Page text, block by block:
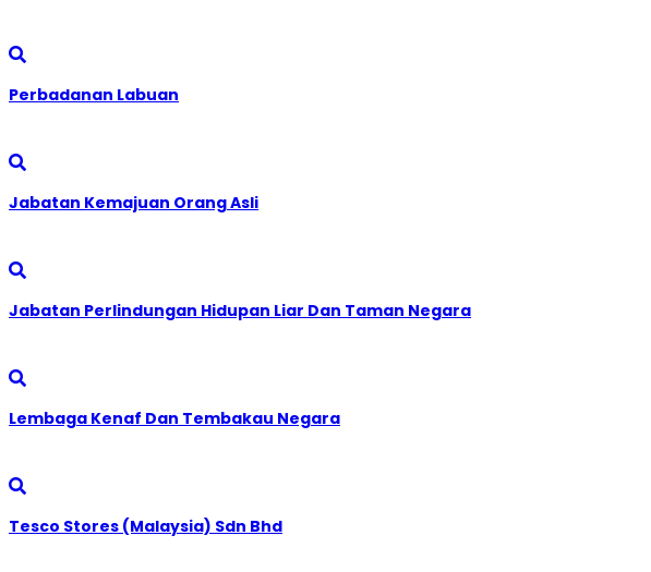
Perbadanan Labuan
Jabatan Kemajuan Orang Asli
Jabatan Perlindungan Hidupan Liar Dan Taman Negara
Lembaga Kenaf Dan Tembakau Negara
Tesco Stores (Malaysia) Sdn Bhd